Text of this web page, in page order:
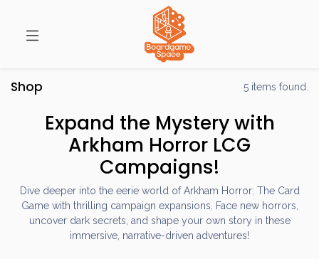
Shop 5 items found.
Expand the Mystery with
Arkham Horror LCG
Campaigns!
Dive deeper into the eerie world of Arkham Horror: The Card
Game with thrilling campaign expansions. Face new horrors,
uncover dark secrets, and shape your own story in these
immersive, narrative-driven adventures!